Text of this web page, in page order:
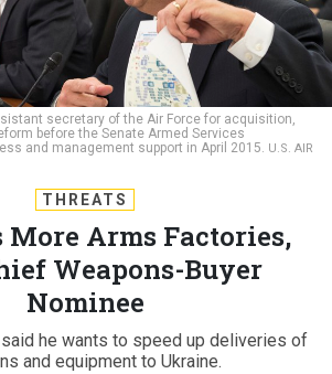
secretary of the Air Force for acquisition,
before the Senate Armed Services
and management support in April 2015. U.S. AIR
THREATS
More Arms Factories,
Weapons-Buyer
Nominee
he wants to speed up deliveries of
and equipment to Ukraine.